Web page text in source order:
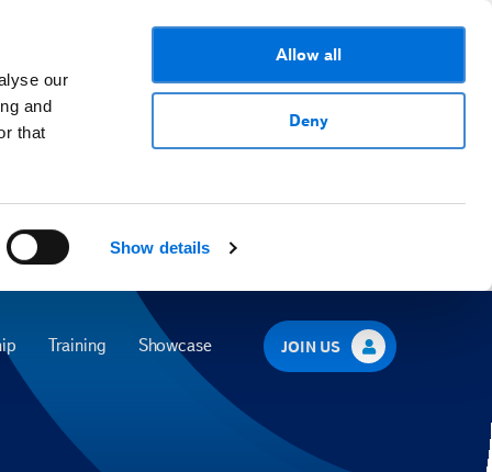
our
and
that
Show details
Allow all
Deny
Training Showcase JOIN US